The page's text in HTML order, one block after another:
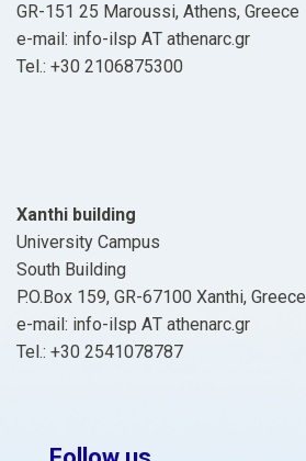
GR-151 25 Maroussi, Athens, Greece
e-mail: info-ilsp ΑΤ athenarc.gr
Tel.: +30 2106875300
Xanthi building
University Campus
South Building
P.O.Box 159, GR-67100 Xanthi, Greece
e-mail: info-ilsp ΑΤ athenarc.gr
Tel.: +30 2541078787